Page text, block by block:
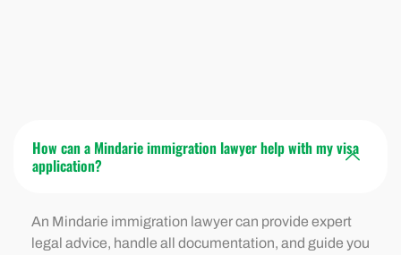
How can a Mindarie immigration lawyer help with my visa
application?
An Mindarie immigration lawyer can provide expert
legal advice, handle all documentation, and guide you